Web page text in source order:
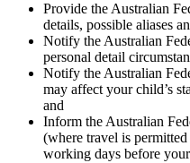
Provide the Australian
details, possible aliases
Notify the Australian
personal detail
Notify the Australian
may affect your child’s
and
Inform the Australian
(where travel is
working days before